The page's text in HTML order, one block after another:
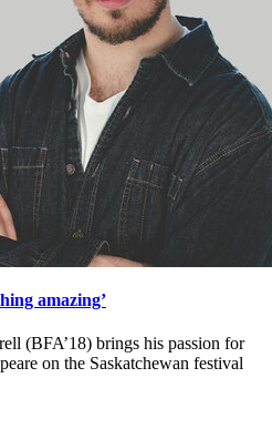
amazing’
(BFA’18) brings his passion for
on the Saskatchewan festival